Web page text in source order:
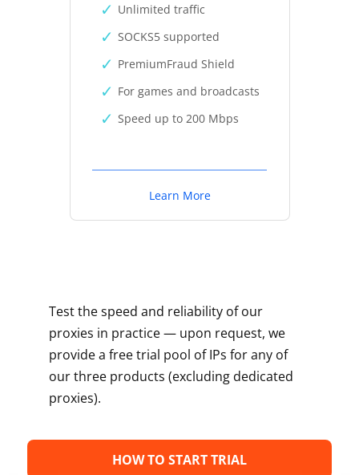
Unlimited traffic
SOCKS5 supported
PremiumFraud Shield
For games and broadcasts
Speed up to 200 Mbps
Learn More
Test the speed and reliability of our
proxies in practice — upon request, we
provide a free trial pool of IPs for any of
our three products (excluding dedicated
proxies).
HOW TO START TRIAL